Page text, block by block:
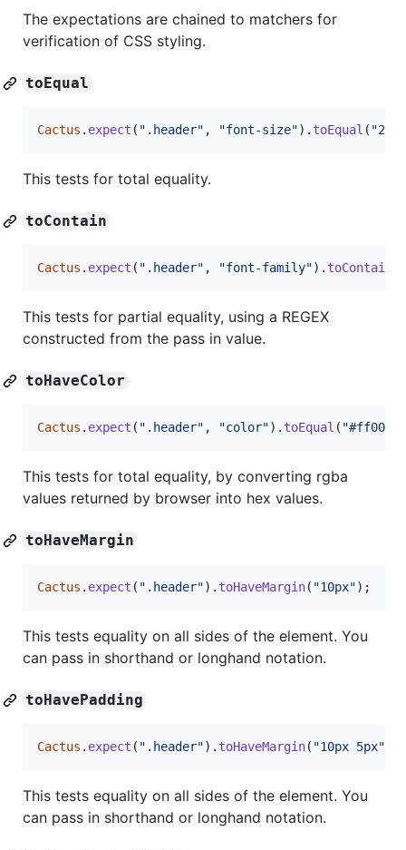
The expectations are chained to matchers for
verification of CSS styling.
toEqual
Cactus . expect ( ".header" , "font-size") . toEqual (
This tests for total equality.
toContain
Cactus . expect ( ".header" , "font-family") . toContain
This tests for partial equality, using a REGEX
constructed from the pass in value.
toHaveColor
Cactus . expect ( ".header" , "color") . toEqual ( "#ff0000"
This tests for total equality, by converting rgba
values returned by browser into hex values.
toHaveMargin
Cactus . expect ( ".header") . toHaveMargin( "10px") ;
This tests equality on all sides of the element. You
can pass in shorthand or longhand notation.
toHavePadding
Cactus . expect ( ".header") . toHaveMargin( "10px 5px"
This tests equality on all sides of the element. You
can pass in shorthand or longhand notation.